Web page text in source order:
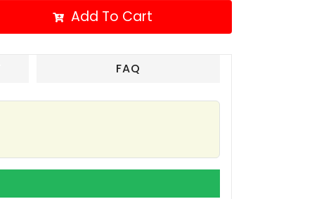
Add To Cart
FAQ